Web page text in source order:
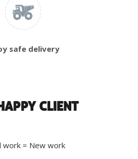
safe delivery
CLIENT
work = New work